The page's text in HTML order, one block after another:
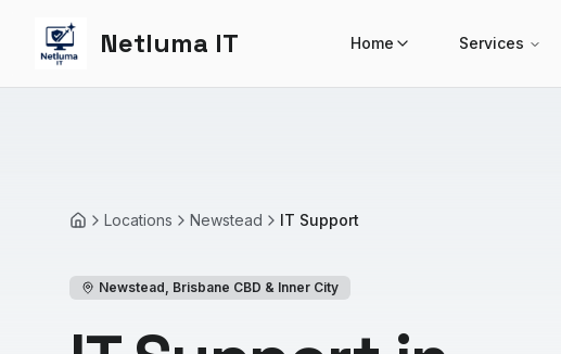
Netluma IT Home Services
HomeLocations Newstead IT Support
Newstead, Brisbane CBD & Inner City